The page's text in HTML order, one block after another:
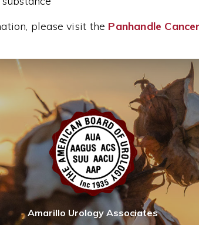
please visit the Panhandle
Amarillo Urology Associates